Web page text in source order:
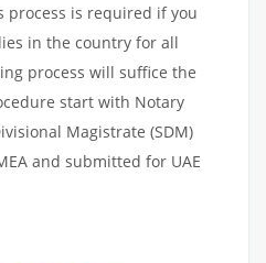
process is required if you
in the country for all
process will suffice the
start with Notary
Magistrate (SDM)
and submitted for UAE